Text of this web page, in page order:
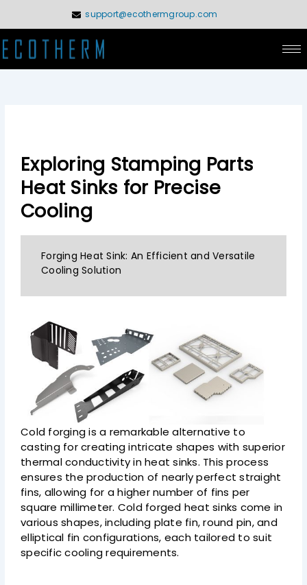
content
support@ecothermgroup.com
Exploring Stamping Parts
Heat Sinks for Precise
Cooling
Forging Heat Sink: An Efficient and Versatile
Cooling Solution
Cold forging is a remarkable alternative to
casting for creating intricate shapes with superior
thermal conductivity in heat sinks. This process
ensures the production of nearly perfect straight
fins, allowing for a higher number of fins per
square millimeter. Cold forged heat sinks come in
various shapes, including plate fin, round pin, and
elliptical fin configurations, each tailored to suit
specific cooling requirements.